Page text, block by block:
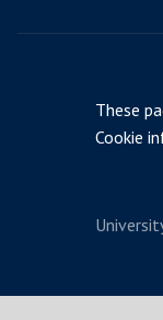
These
Cookie